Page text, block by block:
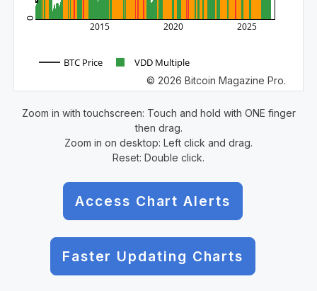
2015 2020 2025
0
BTC Price VDD Multiple
© 2026 Bitcoin Magazine Pro.
Zoom in with touchscreen: Touch and hold with ONE finger
then drag.
Zoom in on desktop: Left click and drag.
Reset: Double click.
Access Chart Alerts
Faster Updating Charts